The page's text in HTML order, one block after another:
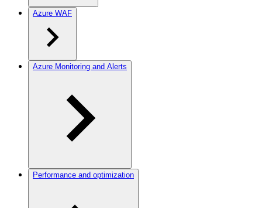
Azure WAF
Azure Monitoring and Alerts
Performance and optimization